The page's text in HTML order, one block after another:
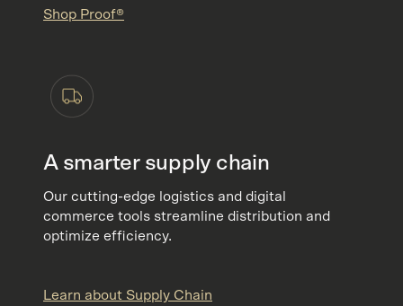
Shop Proof®
A smarter supply chain
Our cutting-edge logistics and digital
commerce tools streamline distribution and
optimize efficiency.
Learn about Supply Chain